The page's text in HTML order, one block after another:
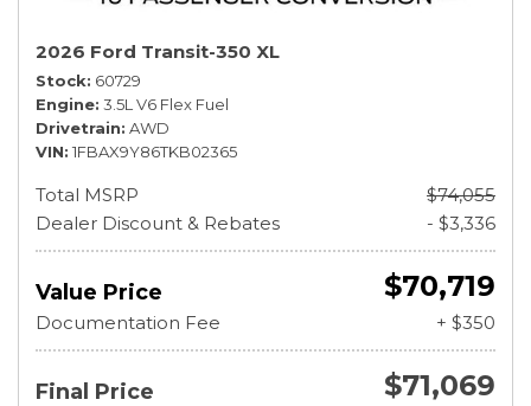
2026 Ford Transit-350 XL
Stock 60729
Engine 3.5L V6 Flex Fuel
Drivetrain AWD
VIN 1FBAX9Y86TKB02365
Total MSRP
$74,055
Dealer Discount & Rebates
- $3,336
Value Price $70,719
Documentation Fee + $350
Final Price $71,069